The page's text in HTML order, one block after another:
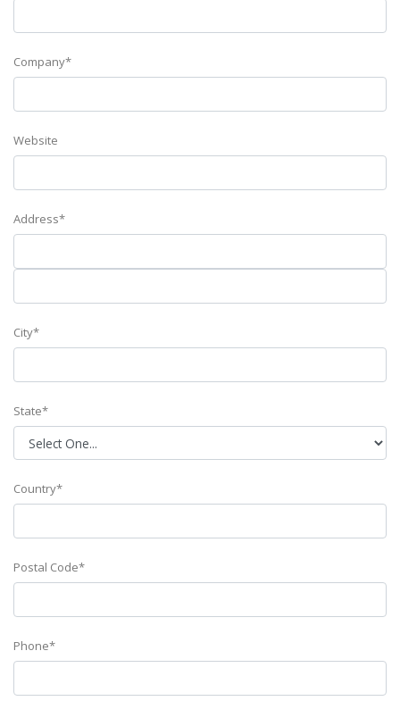
Company*
Website
Address*
City*
State*
Country*
Postal Code*
Phone*